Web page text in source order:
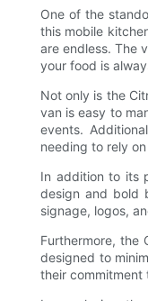
One of the
this mobile
are endless. The
your food is
Not only is the
van is easy to
events.
needing to rely
In addition to its
design and bold
signage, logos,
Furthermore, the
designed to
their commitment